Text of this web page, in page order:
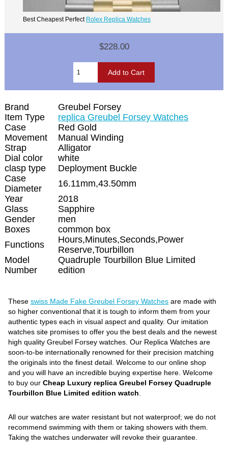
Best Cheapest Perfect Rolex Replica Watches
$228.00
Brand
Greubel Forsey
Item Type
replica Greubel Forsey Watches
Case
Red Gold
Movement
Manual Winding
Strap
Alligator
Dial color
white
clasp type
Deployment Buckle
Case
Diameter
16.11mm,43.50mm
Year
2018
Glass
Sapphire
Gender
men
Boxes
common box
Functions
Hours,Minutes,Seconds,Power
Reserve,Tourbillon
Model
Number
Quadruple Tourbillon Blue Limited
edition
Theseswiss Made Fake Greubel Forsey Watches are made with
so higher conventional that it is tough to inform them from your
authentic types each in visual aspect and quality. Our imitation
watches site promises to offer you the best deals and the newest
high quality Greubel Forsey watches. Our Replica Watches are
soon-to-be internationally renowned for their precision matching
the originals into the finest detail. Welcome to our online shop
and you will have an incredible buying expertise here. Welcome
to buy ourCheap Luxury replica Greubel Forsey Quadruple
Tourbillon Blue Limited edition watch
All our watches are water resistant but not waterproof; we do not
recommend swimming with them or taking showers with them.
Taking the watches underwater will revoke their guarantee.